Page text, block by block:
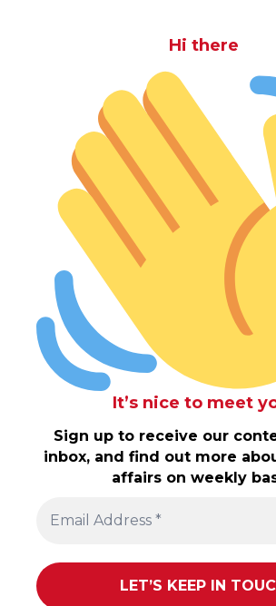
Hi there
It’s nice to meet
Sign up to receive our
inbox, and find out more
affairs on weekly